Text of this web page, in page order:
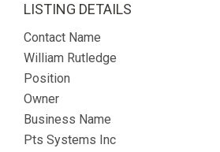
LISTING DETAILS
Contact Name
William Rutledge
Position
Owner
Business Name
Pts Systems Inc